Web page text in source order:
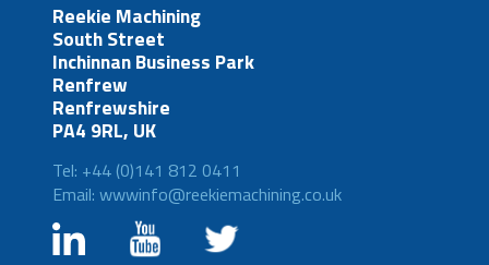
Reekie Machining
South Street
Inchinnan Business Park
Renfrew
Renfrewshire
PA4 9RL, UK
Tel: +44 (0)141 812 0411
Email: wwwinfo@reekiemachining.co.uk